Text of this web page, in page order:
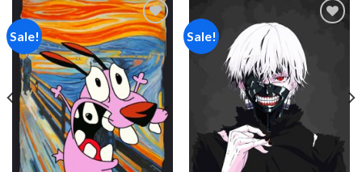
Sale!
Add to
wishlist
Sale!